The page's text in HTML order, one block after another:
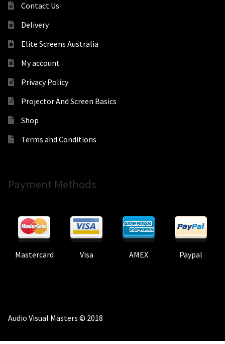
Contact Us
Delivery
Elite Screens Australia
My account
Privacy Policy
Projector And Screen Basics
Shop
Terms and Conditions
Payment Methods
Mastercard Visa AMEX Paypal
Audio Visual Masters © 2018